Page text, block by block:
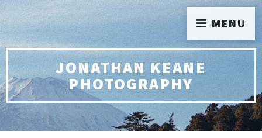
JONATHAN KEANE
PHOTOGRAPHY
MENU